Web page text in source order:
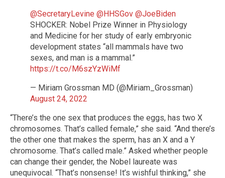
@SecretaryLevine @HHSGov @JoeBiden
SHOCKER: Nobel Prize Winner in Physiology
and Medicine for her study of early embryonic
development states “all mammals have two
sexes, and man is a mammal.”
https://t.co/M6szYzWiMf
— Miriam Grossman MD (@Miriam_Grossman)
August 24, 2022
“There’s the one sex that produces the eggs, has two X
chromosomes. That’s called female,” she said. “And there’s
the other one that makes the sperm, has an X and a Y
chromosome. That’s called male.” Asked whether people
can change their gender, the Nobel laureate was
unequivocal. “That’s nonsense! It’s wishful thinking,” she